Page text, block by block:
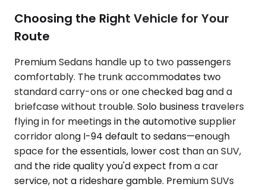
Choosing the Right Vehicle for Your
Route
Premium Sedans handle up to two passengers
comfortably. The trunk accommodates two
standard carry-ons or one checked bag and a
briefcase without trouble. Solo business travelers
flying in for meetings in the automotive supplier
corridor along I-94 default to sedans—enough
space for the essentials, lower cost than an SUV,
and the ride quality you'd expect from a car
service, not a rideshare gamble. Premium SUVs